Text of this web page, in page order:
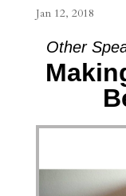
Jan 12, 2018
Other